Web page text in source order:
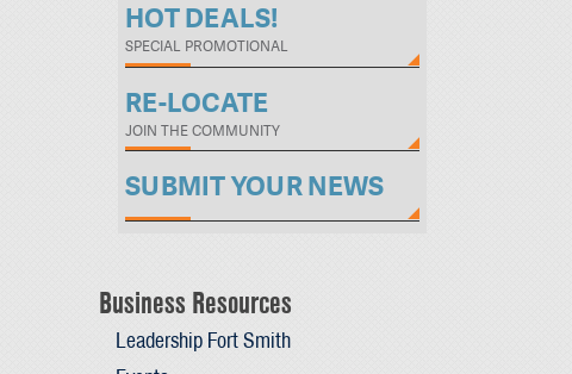
HOT DEALS!
SPECIAL PROMOTIONAL
RE-LOCATE
JOIN THE COMMUNITY
SUBMIT YOUR NEWS
Business Resources
Leadership Fort Smith